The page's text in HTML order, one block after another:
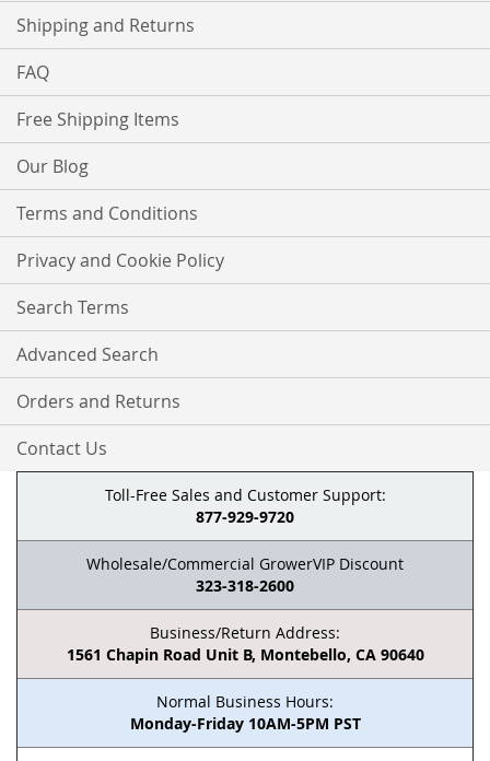
Shipping and Returns
FAQ
Free Shipping Items
Our Blog
Terms and Conditions
Privacy and Cookie Policy
Search Terms
Advanced Search
Orders and Returns
Contact Us
Toll-Free Sales and Customer Support:
877-929-9720
Wholesale/Commercial GrowerVIP Discount
323-318-2600
Business/Return Address:
1561 Chapin Road Unit B, Montebello, CA 90640
Normal Business Hours:
Monday-Friday 10AM-5PM PST